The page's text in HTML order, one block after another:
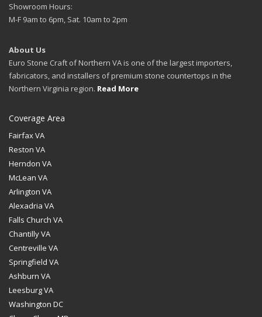
Showroom Hours:
M-F 9am to 6pm, Sat. 10am to 2pm
About Us
Euro Stone Craft of Northern VA is one of the largest importers,
fabricators, and installers of premium stone countertops in the
Northern Virginia region. Read More
Coverage Area
Fairfax VA
Reston VA
Herndon VA
McLean VA
Arlington VA
Alexadria VA
Falls Church VA
Chantilly VA
Centreville VA
Springfield VA
Ashburn VA
Leesburg VA
Washington DC